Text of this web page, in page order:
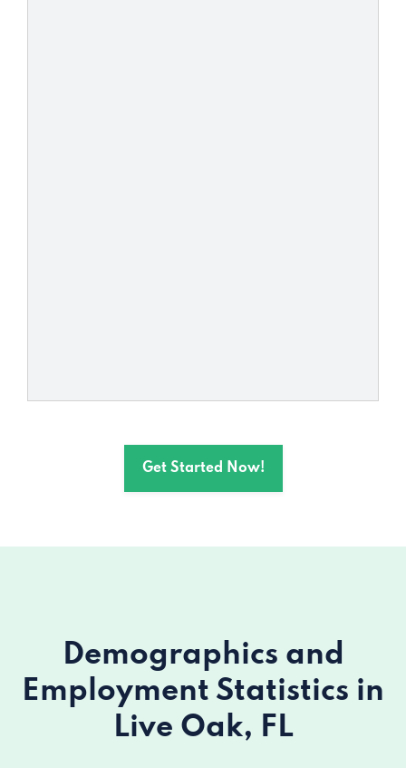
Get Started Now!
Demographics and
Employment Statistics in
Live Oak, FL